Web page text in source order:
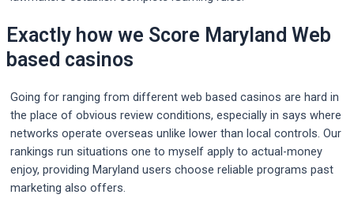
Exactly how we Score Maryland Web
based casinos
Going for ranging from different web based casinos are hard in
the place of obvious review conditions, especially in says where
networks operate overseas unlike lower than local controls. Our
rankings run situations one to myself apply to actual-money
enjoy, providing Maryland users choose reliable programs past
marketing also offers.